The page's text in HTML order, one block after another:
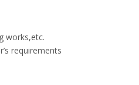
works,etc.
requirements